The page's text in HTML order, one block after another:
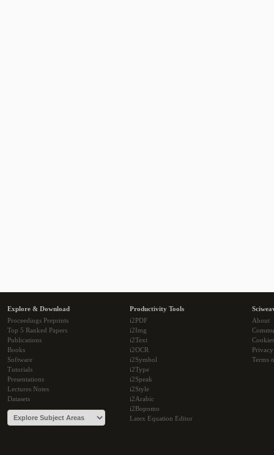
Explore & Download
Proceedings Preprints
Top 5 Ranked Papers
Publications
Books
Software
Tutorials
Presentations
Lectures Notes
Datasets
Productivity Tools
i2PDF
i2Img
i2Text
i2OCR
i2Symbol
i2Type
i2Speak
i2Style
i2Arabic
i2Bopomo
Latex Equation Editor
About
Cookies
Terms